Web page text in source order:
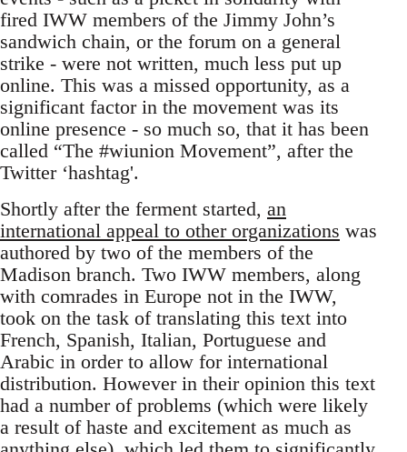
fired IWW members of the Jimmy John’s
sandwich chain, or the forum on a general
strike - were not written, much less put up
online. This was a missed opportunity, as a
significant factor in the movement was its
online presence - so much so, that it has been
called “The #wiunion Movement”, after the
Twitter ‘hashtag'.
Shortly after the ferment started, an
international appeal to other organizations was
authored by two of the members of the
Madison branch. Two IWW members, along
with comrades in Europe not in the IWW,
took on the task of translating this text into
French, Spanish, Italian, Portuguese and
Arabic in order to allow for international
distribution. However in their opinion this text
had a number of problems (which were likely
a result of haste and excitement as much as